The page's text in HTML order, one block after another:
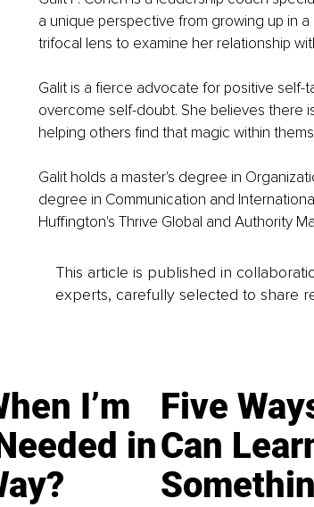
a unique perspective from growing up in
trifocal lens to examine her relationship
Galit is a fierce advocate for positive
overcome self-doubt. She believes there
helping others find that magic within
Galit holds a master's degree in
degree in Communication and
Huffington's Thrive Global and Authority
This article is published in
experts, carefully selected to share
I’m
in
Five
Can